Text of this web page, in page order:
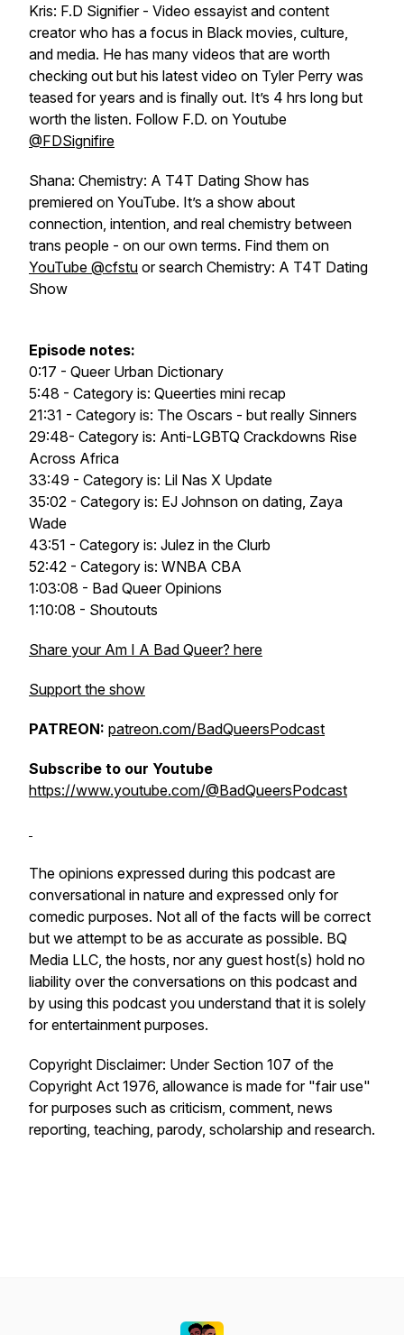
Kris: F.D Signifier - Video essayist and content
creator who has a focus in Black movies, culture,
and media. He has many videos that are worth
checking out but his latest video on Tyler Perry was
teased for years and is finally out. It’s 4 hrs long but
worth the listen. Follow F.D. on Youtube
@FDSignifire
Shana: Chemistry: A T4T Dating Show has
premiered on YouTube. It’s a show about
connection, intention, and real chemistry between
trans people - on our own terms. Find them on
YouTube @cfstu or search Chemistry: A T4T Dating
Show
Episode notes:
0:17 - Queer Urban Dictionary
5:48 - Category is: Queerties mini recap
21:31 - Category is: The Oscars - but really Sinners
29:48- Category is: Anti-LGBTQ Crackdowns Rise
Across Africa
33:49 - Category is: Lil Nas X Update
35:02 - Category is: EJ Johnson on dating, Zaya
Wade
43:51 - Category is: Julez in the Clurb
52:42 - Category is: WNBA CBA
1:03:08 - Bad Queer Opinions
1:10:08 - Shoutouts
Share your Am I A Bad Queer? here
Support the show
PATREON: patreon.com/BadQueersPodcast
Subscribe to our Youtube
https://www.youtube.com/@BadQueersPodcast
The opinions expressed during this podcast are
conversational in nature and expressed only for
comedic purposes. Not all of the facts will be correct
but we attempt to be as accurate as possible. BQ
Media LLC, the hosts, nor any guest host(s) hold no
liability over the conversations on this podcast and
by using this podcast you understand that it is solely
for entertainment purposes.
Copyright Disclaimer: Under Section 107 of the
Copyright Act 1976, allowance is made for "fair use"
for purposes such as criticism, comment, news
reporting, teaching, parody, scholarship and research.